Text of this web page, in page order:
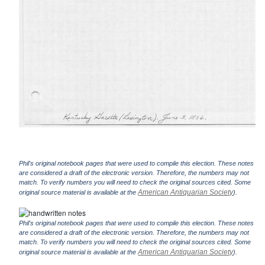
Phil's original notebook pages that were used to compile this election. These notes
are considered a draft of the electronic version. Therefore, the numbers may not
match. To verify numbers you will need to check the original sources cited. Some
original source material is available at theAmerican Antiquarian Society).
Phil's original notebook pages that were used to compile this election. These notes
are considered a draft of the electronic version. Therefore, the numbers may not
match. To verify numbers you will need to check the original sources cited. Some
original source material is available at theAmerican Antiquarian Society).